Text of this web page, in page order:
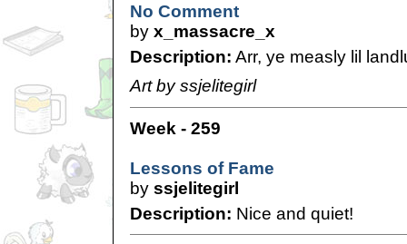
No Comment
by x_massacre_x
Description: Arr, ye measly lil
Art by ssjelitegirl
Week - 259
Lessons of Fame
by ssjelitegirl
Description: Nice and quiet!